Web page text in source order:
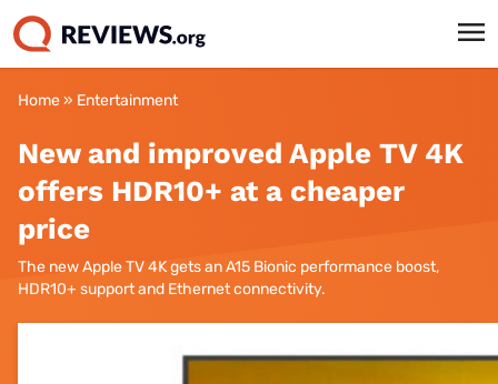
Home» Entertainment
New and improved Apple TV 4K
offers HDR10+ at a cheaper
price
The new Apple TV 4K gets an A15 Bionic performance boost,
HDR10+ support and Ethernet connectivity.